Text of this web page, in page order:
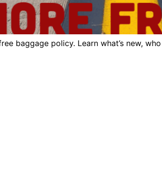
baggage policy. Learn what’s new,